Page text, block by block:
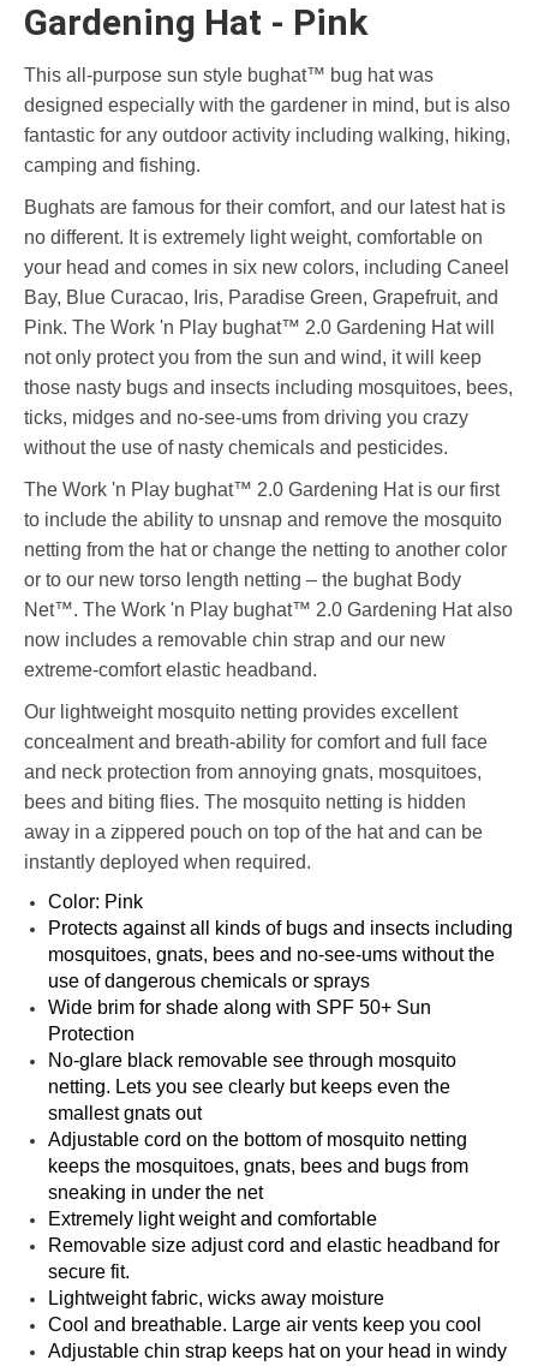
Gardening Hat - Pink
This all-purpose sun style bughat™ bug hat was
designed especially with the gardener in mind, but is also
fantastic for any outdoor activity including walking, hiking,
camping and fishing.
Bughats are famous for their comfort, and our latest hat is
no different. It is extremely light weight, comfortable on
your head and comes in six new colors, including Caneel
Bay, Blue Curacao, Iris, Paradise Green, Grapefruit, and
Pink. The Work 'n Play bughat™ 2.0 Gardening Hat will
not only protect you from the sun and wind, it will keep
those nasty bugs and insects including mosquitoes, bees,
ticks, midges and no-see-ums from driving you crazy
without the use of nasty chemicals and pesticides.
The Work 'n Play bughat™ 2.0 Gardening Hat is our first
to include the ability to unsnap and remove the mosquito
netting from the hat or change the netting to another color
or to our new torso length netting – the bughat Body
Net™. The Work 'n Play bughat™ 2.0 Gardening Hat also
now includes a removable chin strap and our new
extreme-comfort elastic headband.
Our lightweight mosquito netting provides excellent
concealment and breath-ability for comfort and full face
and neck protection from annoying gnats, mosquitoes,
bees and biting flies. The mosquito netting is hidden
away in a zippered pouch on top of the hat and can be
instantly deployed when required.
Color: Pink
Protects against all kinds of bugs and insects including
mosquitoes, gnats, bees and no-see-ums without the
use of dangerous chemicals or sprays
Wide brim for shade along with SPF 50+ Sun
Protection
No-glare black removable see through mosquito
netting. Lets you see clearly but keeps even the
smallest gnats out
Adjustable cord on the bottom of mosquito netting
keeps the mosquitoes, gnats, bees and bugs from
sneaking in under the net
Extremely light weight and comfortable
Removable size adjust cord and elastic headband for
secure fit.
Lightweight fabric, wicks away moisture
Cool and breathable. Large air vents keep you cool
Adjustable chin strap keeps hat on your head in windy